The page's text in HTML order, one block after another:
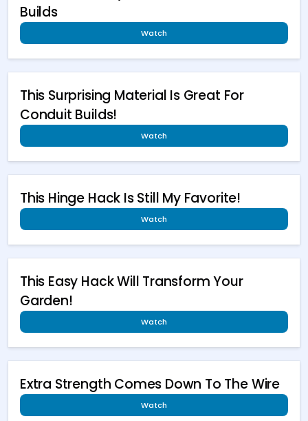
Builds
Watch
This Surprising Material Is Great For
Conduit Builds!
Watch
This Hinge Hack Is Still My Favorite!
Watch
This Easy Hack Will Transform Your
Garden!
Watch
Extra Strength Comes Down To The Wire
Watch